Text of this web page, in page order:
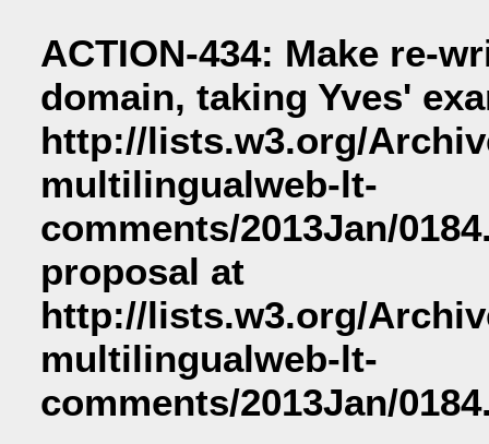
ACTION-434: Make re-
domain, taking Yves'
http://lists.w3.org/
multilingualweb-lt-
comments/2013Jan/
proposal at
http://lists.w3.org/
multilingualweb-lt-
comments/2013Jan/